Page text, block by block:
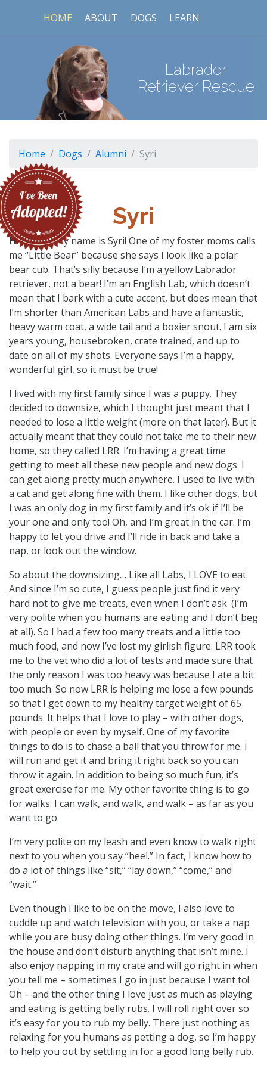
HOME ABOUT DOGS LEARN
Labrador
Retriever Rescue
Home Dogs Alumni Syri
Syri
Hi there – my name is Syri! One of my foster moms calls
me “Little Bear” because she says I look like a polar
bear cub. That’s silly because I’m a yellow Labrador
retriever, not a bear! I’m an English Lab, which doesn’t
mean that I bark with a cute accent, but does mean that
I’m shorter than American Labs and have a fantastic,
heavy warm coat, a wide tail and a boxier snout. I am six
years young, housebroken, crate trained, and up to
date on all of my shots. Everyone says I’m a happy,
wonderful girl, so it must be true!
I lived with my first family since I was a puppy. They
decided to downsize, which I thought just meant that I
needed to lose a little weight (more on that later). But it
actually meant that they could not take me to their new
home, so they called LRR. I’m having a great time
getting to meet all these new people and new dogs. I
can get along pretty much anywhere. I used to live with
a cat and get along fine with them. I like other dogs, but
I was an only dog in my first family and it’s ok if I’ll be
your one and only too! Oh, and I’m great in the car. I’m
happy to let you drive and I’ll ride in back and take a
nap, or look out the window.
So about the downsizing… Like all Labs, I LOVE to eat.
And since I’m so cute, I guess people just find it very
hard not to give me treats, even when I don’t ask. (I’m
very polite when you humans are eating and I don’t beg
at all). So I had a few too many treats and a little too
much food, and now I’ve lost my girlish figure. LRR took
me to the vet who did a lot of tests and made sure that
the only reason I was too heavy was because I ate a bit
too much. So now LRR is helping me lose a few pounds
so that I get down to my healthy target weight of 65
pounds. It helps that I love to play – with other dogs,
with people or even by myself. One of my favorite
things to do is to chase a ball that you throw for me. I
will run and get it and bring it right back so you can
throw it again. In addition to being so much fun, it’s
great exercise for me. My other favorite thing is to go
for walks. I can walk, and walk, and walk – as far as you
want to go.
I’m very polite on my leash and even know to walk right
next to you when you say “heel.” In fact, I know how to
do a lot of things like “sit,” “lay down,” “come,” and
“wait.”
Even though I like to be on the move, I also love to
cuddle up and watch television with you, or take a nap
while you are busy doing other things. I’m very good in
the house and don’t disturb anything that isn’t mine. I
also enjoy napping in my crate and will go right in when
you tell me – sometimes I go in just because I want to!
Oh – and the other thing I love just as much as playing
and eating is getting belly rubs. I will roll right over so
it’s easy for you to rub my belly. There just nothing as
relaxing for you humans as petting a dog, so I’m happy
to help you out by settling in for a good long belly rub.